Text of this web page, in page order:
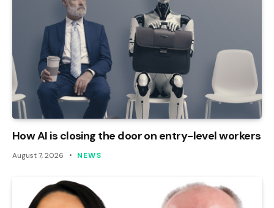
How AI is closing the door on entry-level workers
August 7, 2026 NEWS